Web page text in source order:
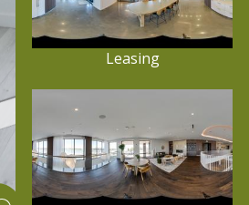
Leasing